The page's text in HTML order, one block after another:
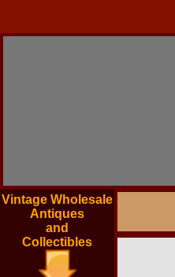
Vintage Wholesale
Antiques
and
Collectibles